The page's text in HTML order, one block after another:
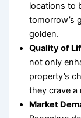
locations to
tomorrow’s
golden.
Quality of
not only
property’s
they crave a
Market